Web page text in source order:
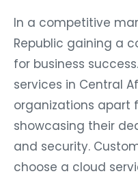
In a competitive
Republic gaining a
for business
services in Central
organizations apart
showcasing their
and security.
choose a cloud